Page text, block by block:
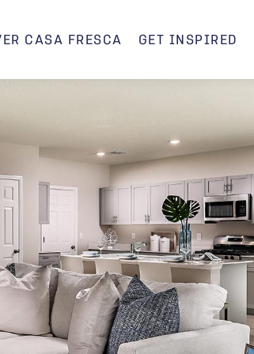
CASA FRESCA GET INSPIRED